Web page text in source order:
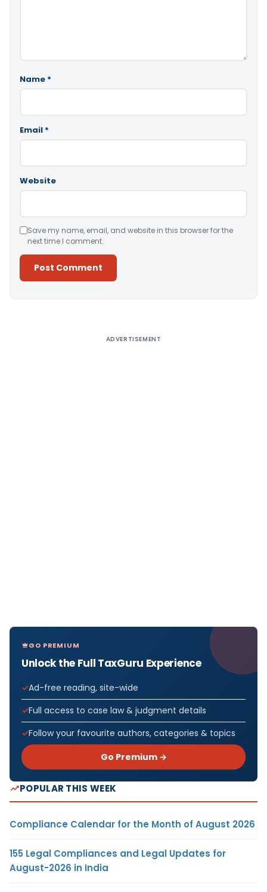
Name *
Email *
Website
Save my name, email, and website in this browser for the
next time I comment.
ADVERTISEMENT
GO PREMIUM
Unlock the Full TaxGuru Experience
Ad-free reading, site-wide
Full access to case law & judgment details
Follow your favourite authors, categories & topics
Go Premium →
POPULAR THIS WEEK
Compliance Calendar for the Month of August 2026
155 Legal Compliances and Legal Updates for
August-2026 in India